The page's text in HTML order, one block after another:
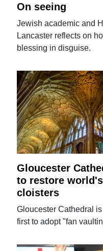
On seeing
Jewish academic and
Lancaster reflects on
blessing in disguise.
Gloucester
to restore
cloisters
Gloucester Cathedral
first to adopt "fan